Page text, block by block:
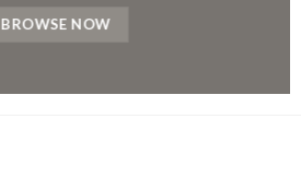
BROWSE NOW